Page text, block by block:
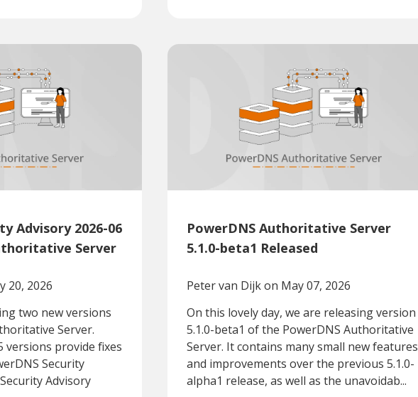
Advisory 2026-06
Server
20, 2026
two new versions
Server.
versions provide fixes
Security
Advisory
PowerDNS Authoritative Server
5.1.0-beta1 Released
Peter van Dijkon May 07, 2026
On this lovely day, we are releasing version
5.1.0-beta1 of the PowerDNS Authoritative
Server. It contains many small new features
and improvements over the previous 5.1.0-
alpha1 release, as well as the unavoidab...